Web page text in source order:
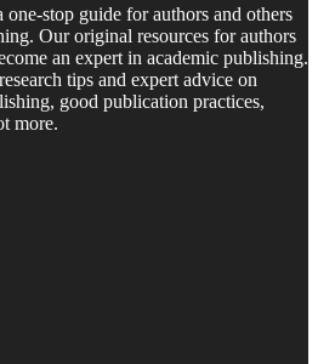
one-stop guide for authors and others
Our original resources for authors
an expert in academic publishing.
tips and expert advice on
good publication practices,
more.